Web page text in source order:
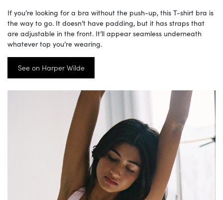
If you’re looking for a bra without the push-up, this T-shirt bra is
the way to go. It doesn’t have padding, but it has straps that
are adjustable in the front. It’ll appear seamless underneath
whatever top you’re wearing.
See on Harper Wilde